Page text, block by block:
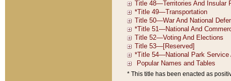
* This title has been enacted as